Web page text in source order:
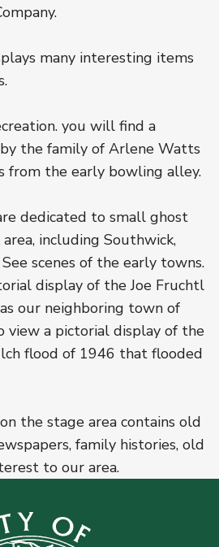
many interesting items
you will find a
the family of Arlene Watts
from the early bowling alley.
dedicated to small ghost
including Southwick,
scenes of the early towns.
display of the Joe Fruchtl
our neighboring town of
view a pictorial display of the
flood of 1946 that flooded
the stage area contains old
family histories, old
to our area.